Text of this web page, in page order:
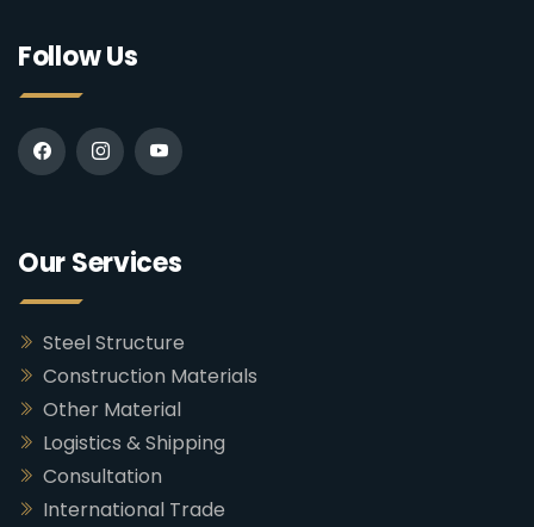
Follow Us
Our Services
Steel Structure
Construction Materials
Other Material
Logistics & Shipping
Consultation
International Trade